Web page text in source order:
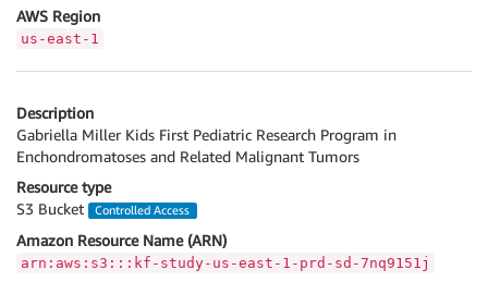
AWS Region
us-east-1
Description
Gabriella Miller Kids First Pediatric Research Program in
Enchondromatoses and Related Malignant Tumors
Resource type
S3 Bucket
Controlled Access
Amazon Resource Name (ARN)
arn:aws:s3:::kf-study-us-east-1-prd-sd-7nq9151j